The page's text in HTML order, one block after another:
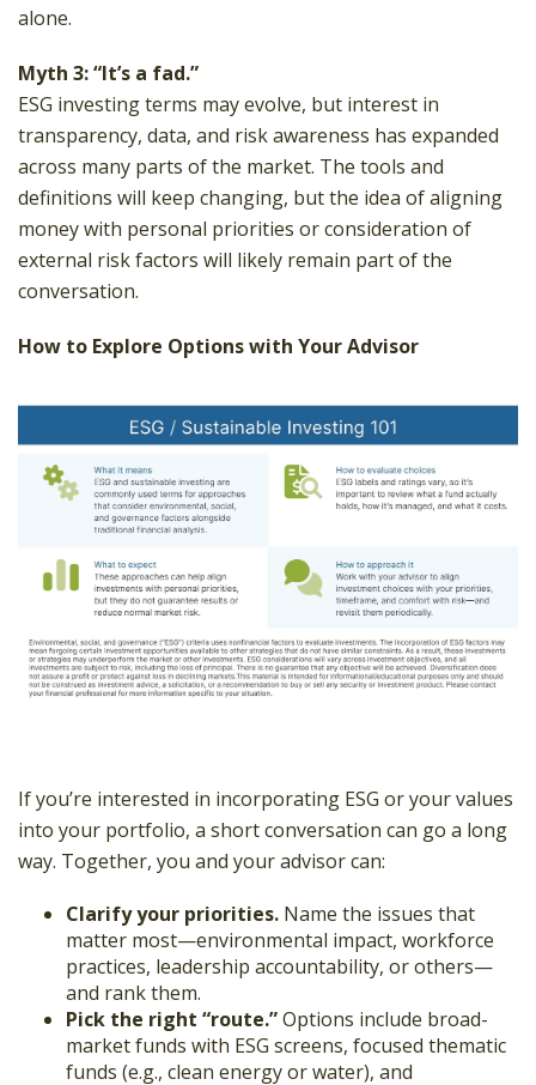
alone.
Myth 3: “It’s a fad.”
ESG investing terms may evolve, but interest in
transparency, data, and risk awareness has expanded
across many parts of the market. The tools and
definitions will keep changing, but the idea of aligning
money with personal priorities or consideration of
external risk factors will likely remain part of the
conversation.
How to Explore Options with Your Advisor
If you’re interested in incorporating ESG or your values
into your portfolio, a short conversation can go a long
way. Together, you and your advisor can:
Clarify your priorities. Name the issues that
matter most—environmental impact, workforce
practices, leadership accountability, or others—
and rank them.
Pick the right “route.”Options include broad-
market funds with ESG screens, focused thematic
funds (e.g., clean energy or water), and